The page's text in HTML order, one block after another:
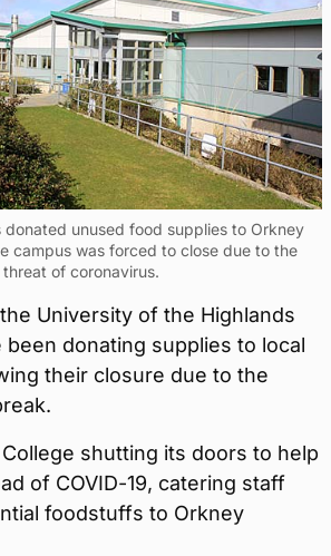
donated unused food supplies to Orkney
campus was forced to close due to the
threat of coronavirus.
University of the Highlands
been donating supplies to local
their closure due to the
shutting its doors to help
of COVID-19, catering staff
foodstuffs to Orkney